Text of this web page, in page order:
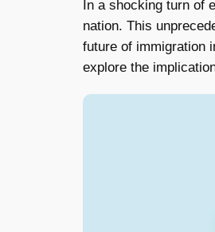
In a shocking turn of
nation. This
future of immigration
explore the